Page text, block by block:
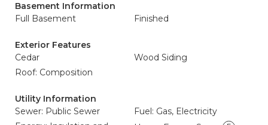
Basement Information
Full Basement
Finished
Exterior Features
Cedar
Wood Siding
Roof: Composition
Utility Information
Sewer: Public Sewer
Fuel: Gas, Electricity